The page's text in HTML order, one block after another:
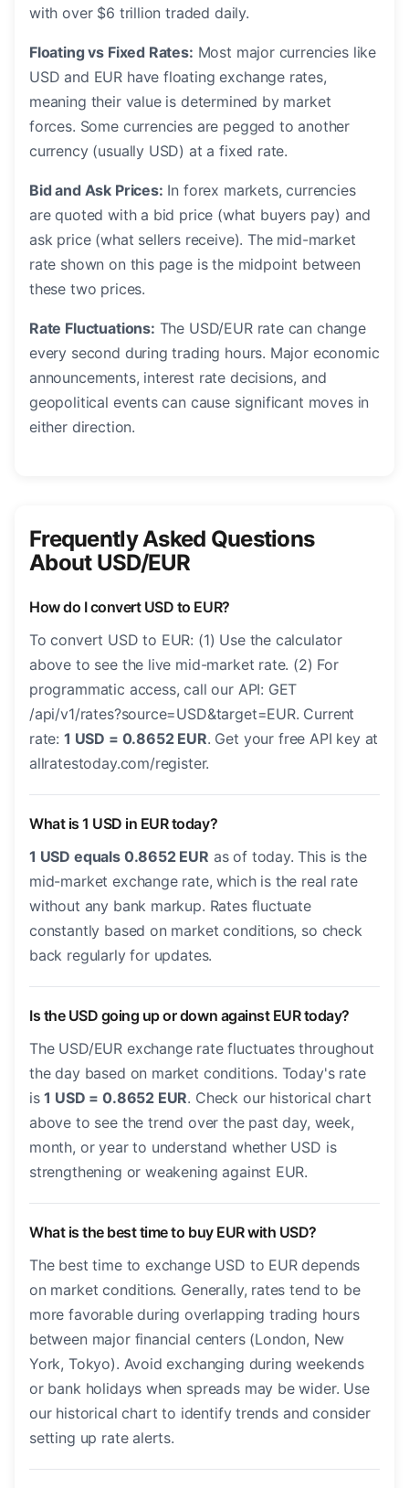
with over $6 trillion traded daily.
Floating vs Fixed Rates: Most major currencies like
USD and EUR have floating exchange rates,
meaning their value is determined by market
forces. Some currencies are pegged to another
currency (usually USD) at a fixed rate.
Bid and Ask Prices: In forex markets, currencies
are quoted with a bid price (what buyers pay) and
ask price (what sellers receive). The mid-market
rate shown on this page is the midpoint between
these two prices.
Rate Fluctuations: The USD/EUR rate can change
every second during trading hours. Major economic
announcements, interest rate decisions, and
geopolitical events can cause significant moves in
either direction.
Frequently Asked Questions
About USD/EUR
How do I convert USD to EUR?
To convert USD to EUR: (1) Use the calculator
above to see the live mid-market rate. (2) For
programmatic access, call our API: GET
/api/v1/rates?source=USD&target=EUR. Current
rate: 1 USD = 0.8652 EUR. Get your free API key at
allratestoday.com/register.
What is 1 USD in EUR today?
1 USD equals 0.8652 EUR as of today. This is the
mid-market exchange rate, which is the real rate
without any bank markup. Rates fluctuate
constantly based on market conditions, so check
back regularly for updates.
Is the USD going up or down against EUR today?
The USD/EUR exchange rate fluctuates throughout
the day based on market conditions. Today's rate
is1 USD = 0.8652 EUR. Check our historical chart
above to see the trend over the past day, week,
month, or year to understand whether USD is
strengthening or weakening against EUR.
What is the best time to buy EUR with USD?
The best time to exchange USD to EUR depends
on market conditions. Generally, rates tend to be
more favorable during overlapping trading hours
between major financial centers (London, New
York, Tokyo). Avoid exchanging during weekends
or bank holidays when spreads may be wider. Use
our historical chart to identify trends and consider
setting up rate alerts.